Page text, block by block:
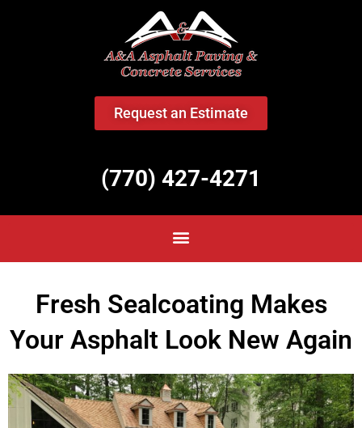
Request an Estimate
(770) 427-4271
Fresh Sealcoating Makes
Your Asphalt Look New Again